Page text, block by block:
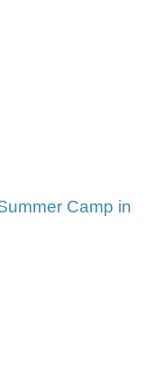
Camp in